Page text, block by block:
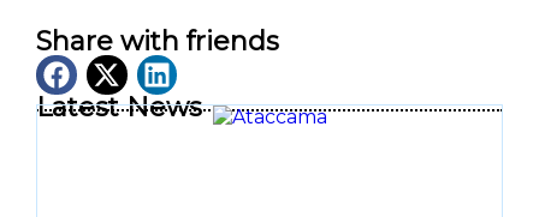
Share with friends
Latest News